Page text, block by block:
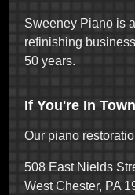
Sweeney Piano is
refinishing
50 years.
If You're In Town
Our piano
508 East Nields
West Chester, PA